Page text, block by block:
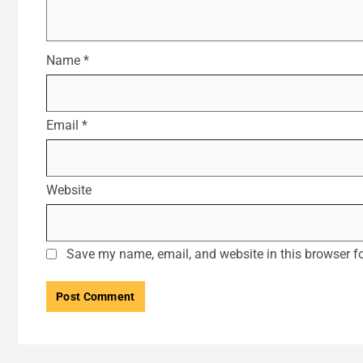
Name *
Email *
Website
Save my name, email, and website in this browser